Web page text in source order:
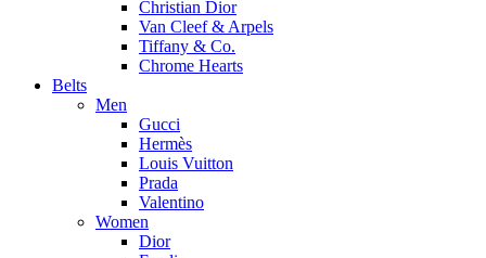
Christian Dior
Van Cleef & Arpels
Tiffany & Co.
Chrome Hearts
Belts
Men
Gucci
Hermès
Louis Vuitton
Prada
Valentino
Women
Dior